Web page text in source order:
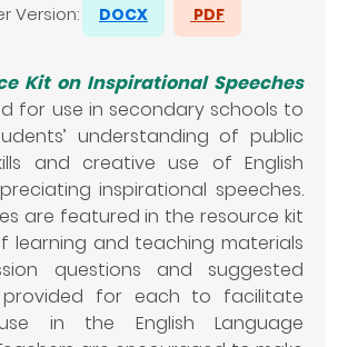
Version: DOCX PDF
Kit on Inspirational Speeches
for use in secondary schools to
understanding of public
and creative use of English
inspirational speeches.
are featured in the resource kit
learning and teaching materials
questions and suggested
provided for each to facilitate
in the English Language